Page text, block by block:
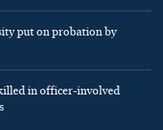
put on probation by
in officer-involved